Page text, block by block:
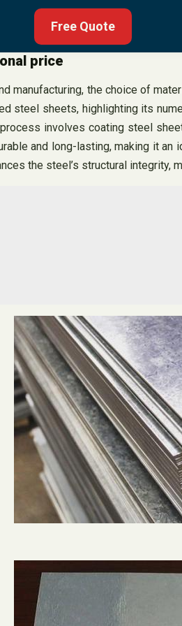
Free Quote
price
manufacturing, the choice of
steel sheets, highlighting its
involves coating steel
and long-lasting, making it
the steel’s structural